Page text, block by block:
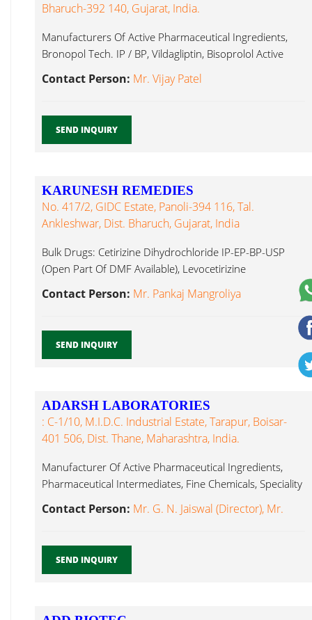
Bharuch-392 140, Gujarat, India.
Manufacturers Of Active Pharmaceutical Ingredients,
Bronopol Tech. IP / BP, Vildagliptin, Bisoprolol Active
Contact Person: Mr. Vijay Patel
SEND INQUIRY
KARUNESH REMEDIES
No. 417/2, GIDC Estate, Panoli-394 116, Tal.
Ankleshwar, Dist. Bharuch, Gujarat, India
Bulk Drugs: Cetirizine Dihydrochloride IP-EP-BP-USP
(Open Part Of DMF Available), Levocetirizine
Dihydrochloride Active Pharmaceutical Ingredients...
Contact Person: Mr. Pankaj Mangroliya
SEND INQUIRY
ADARSH LABORATORIES
: C-1/10, M.I.D.C. Industrial Estate, Tarapur, Boisar-
401 506, Dist. Thane, Maharashtra, India.
Manufacturer Of Active Pharmaceutical Ingredients,
Pharmaceutical Intermediates, Fine Chemicals, Speciality
Chemicals Active Pharmaceutical Ingredients...
Contact Person: Mr. G. N. Jaiswal (Director), Mr.
SEND INQUIRY